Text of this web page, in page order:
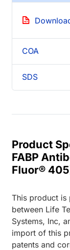
COA
SDS
Product
FABP
Fluor®
This product is
between Life
Systems, Inc,
import of this
patents and